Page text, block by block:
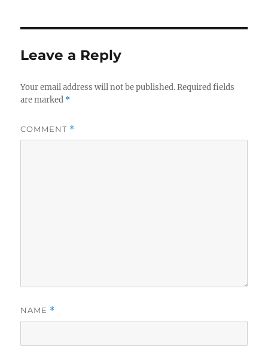
Leave a Reply
Your email address will not be published. Required fields
are marked *
COMMENT *
NAME *